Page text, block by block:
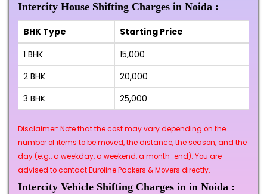
Intercity House Shifting Charges in Noida :
BHK Type
Starting Price
1 BHK
₹15,000
2 BHK
₹20,000
3 BHK
₹25,000
Disclaimer: Note that the cost may vary depending on the
number of items to be moved, the distance, the season, and the
day (e.g., a weekday, a weekend, a month-end). You are
advised to contact Euroline Packers & Movers directly.
Intercity Vehicle Shifting Charges in in Noida :